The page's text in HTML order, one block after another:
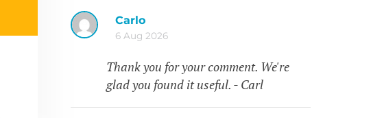
Carlo
6 Aug 2026
Thank you for your comment. We're
glad you found it useful. - Carl